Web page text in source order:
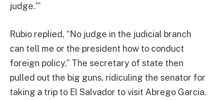
judge.'”
Rubio replied, “No judge in the judicial branch
can tell me or the president how to conduct
foreign policy.” The secretary of state then
pulled out the big guns, ridiculing the senator for
taking a trip to El Salvador to visit Abrego Garcia.